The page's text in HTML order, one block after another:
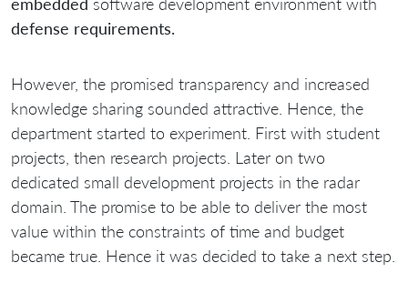
defense requirements.
However, the promised transparency and increased
knowledge sharing sounded attractive. Hence, the
department started to experiment. First with student
projects, then research projects. Later on two
dedicated small development projects in the radar
domain. The promise to be able to deliver the most
value within the constraints of time and budget
became true. Hence it was decided to take a next step.